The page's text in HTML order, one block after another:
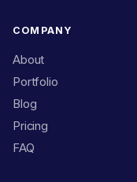
COMPANY
About
Portfolio
Blog
Pricing
FAQ